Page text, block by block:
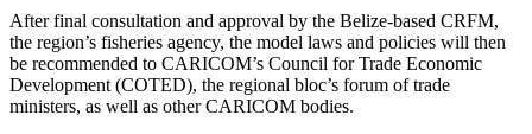
After final consultation and approval by the Belize-based CRFM,
the region’s fisheries agency, the model laws and policies will then
be recommended to CARICOM’s Council for Trade Economic
Development (COTED), the regional bloc’s forum of trade
ministers, as well as other CARICOM bodies.